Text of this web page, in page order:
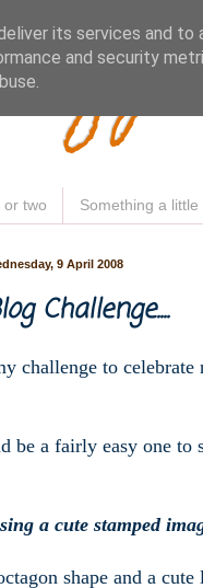
or two Something a
9 April 2008
Challenge....
challenge to
be a fairly easy one
a cute stamped
shape and a
its services and to
and security